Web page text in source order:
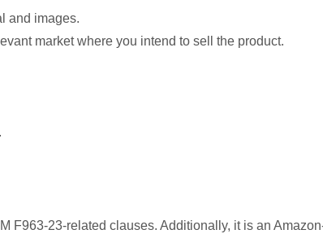
and images.
market where you intend to sell the product.
F963-23-related clauses. Additionally, it is an